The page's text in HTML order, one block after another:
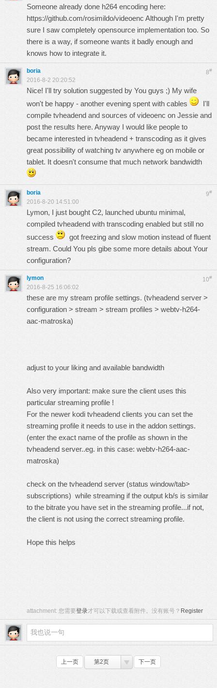
Someone already done h264 encoding here:
https://github.com/rosimildo/videoenc Although I'm pretty
sure I saw completely opensource implementation too. So
there is a way, if someone wants it badly enough and
knows how to integrate it.
8#
boria
2016-8-2 20:20:52
Nice! I'll try solution suggested by You guys ;) My wife
won't be happy - another evening spent with cables
I'll
compile tvheadend and sources of videoenc on Jessie and
post the results here. Anyway I would like people to
became interested in tvheadend + transcoding as it gives
great possibility of watching tv anywhere eg on mobile or
tablet. It doesn't consume that much network bandwidth
9#
boria
2016-8-20 14:51:00
Lymon, I just bought C2, launched ubuntu minimal,
compiled tvheadend with transcoding enabled but still no
success
got freezing and slow motion instead of fluent
stream. Could You pls gibe some more details about Your
configuration?
10#
lymon
2016-8-25 16:06:02
these are my stream profile settings. (tvheadend server >
configuration > stream > stream profiles > webtv-h264-
aac-matroska)
adjust to your liking and available bandwidth
Also very important: make sure the client uses this
particular streaming profile !
For the newer kodi tvheadend clients you can set the
streaming profile it needs to use in the addon settings.
(enter the exact name of the profile as shown in the
tvheadend server..eg. in this case: webtv-h264-aac-
matroska)
check on the tvheadend server (status window/tab>
subscriptions) while streaming if the output kb/s is similar
to the bitrate you have set in the streaming profile...if not,
the client is not using the correct streaming profile.
Hope this helps
attachment: 您需要登录才可以下载或查看附件。没有账号？ Register
上一页 第2页 下一页